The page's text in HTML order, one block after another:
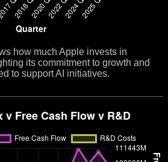
how much Apple invests in
its commitment to growth and
to support AI initiatives.